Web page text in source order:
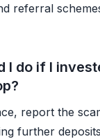
referral
I do if I
report the
further